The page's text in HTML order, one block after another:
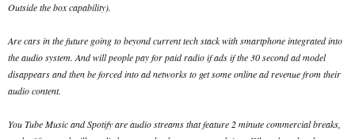
Outside the box capability).
Are cars in the future going to beyond current tech stack with smartphone integrated into
the audio system. And will people pay for paid radio if ads if the 30 second ad model
disappears and then be forced into ad networks to get some online ad revenue from their
audio content.
You Tube Music and Spotify are audio streams that feature 2 minute commercial breaks,